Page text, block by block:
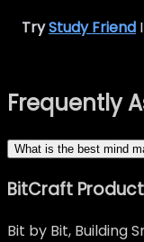
TryStudy Friend
Frequently
What is the best mind
BitCraft
Bit by Bit, Building